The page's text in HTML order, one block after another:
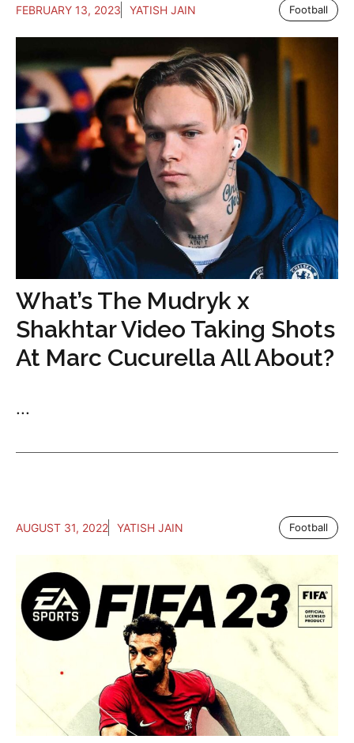
FEBRUARY 13, 2023 YATISH JAIN Football
What’s The Mudryk x
Shakhtar Video Taking Shots
At Marc Cucurella All About?
...
AUGUST 31, 2022 YATISH JAIN Football